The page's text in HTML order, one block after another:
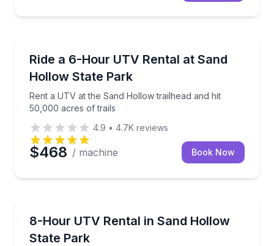
Ride a 6-Hour UTV Rental at Sand
Hollow State Park
Rent a UTV at the Sand Hollow trailhead and hit
50,000 acres of trails
Rent a UTV at the Sand Hollow trailhead and hit
4.9 • 4.7K reviews
$468 / machine Book Now
8-Hour UTV Rental in Sand Hollow
State Park
Ride from the Sand Hollow trailhead with helmets,